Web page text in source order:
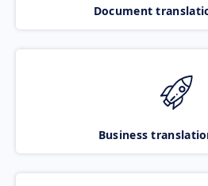
Document
Business